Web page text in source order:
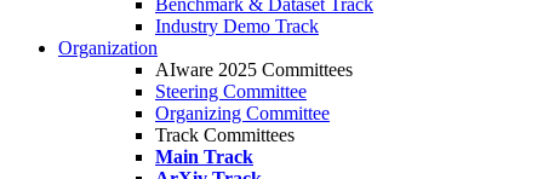
Benchmark & Dataset Track
Industry Demo Track
Organization
AIware 2025 Committees
Steering Committee
Organizing Committee
Track Committees
Main Track